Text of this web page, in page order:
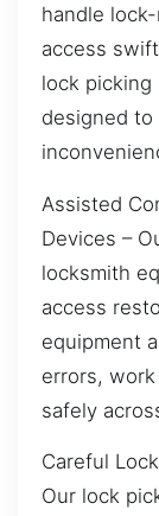
handle
access
lock
designed to
Assisted
Devices –
locksmith
access
equipment
errors,
safely
Careful
Our lock